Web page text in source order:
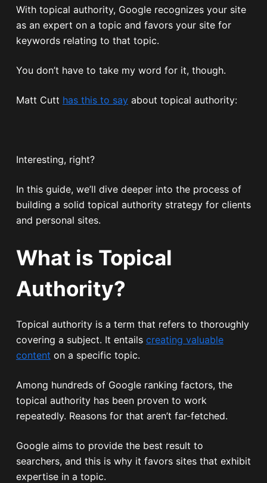
With topical authority, Google recognizes your site
as an expert on a topic and favors your site for
keywords relating to that topic.
You don’t have to take my word for it, though.
Matt Cutt has this to sayabout topical authority:
Interesting, right?
In this guide, we’ll dive deeper into the process of
building a solid topical authority strategy for clients
and personal sites.
What is Topical
Authority?
Topical authority is a term that refers to thoroughly
covering a subject. It entails creating valuable
content on a specific topic.
Among hundreds of Google ranking factors, the
topical authority has been proven to work
repeatedly. Reasons for that aren’t far-fetched.
Google aims to provide the best result to
searchers, and this is why it favors sites that exhibit
expertise in a topic.